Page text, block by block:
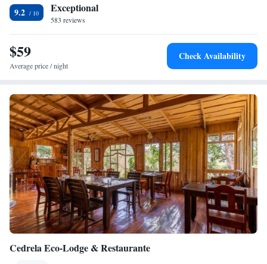
parking. Juan Santamaría International Airport is 60 km away.
9.2 Exceptional
583 reviews
$59
Average price / night
Check Availability
Cedrela Eco-Lodge & Restaurante